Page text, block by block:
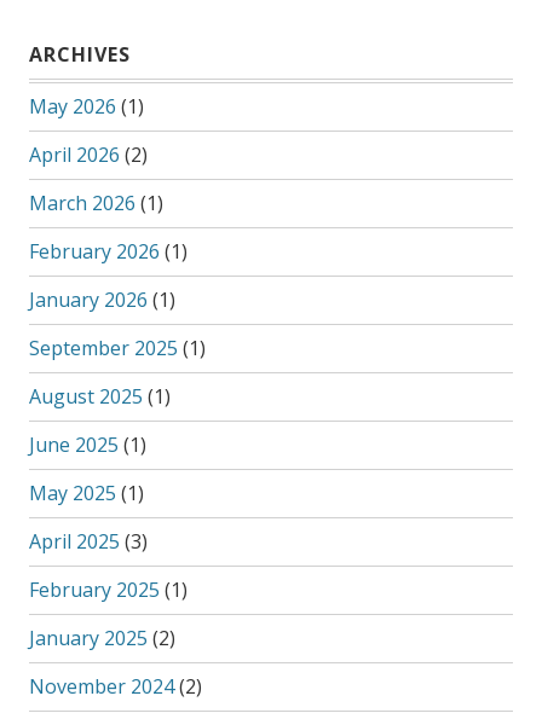
ARCHIVES
May 2026 (1)
April 2026 (2)
March 2026 (1)
February 2026 (1)
January 2026 (1)
September 2025 (1)
August 2025 (1)
June 2025 (1)
May 2025 (1)
April 2025 (3)
February 2025 (1)
January 2025 (2)
November 2024(2)